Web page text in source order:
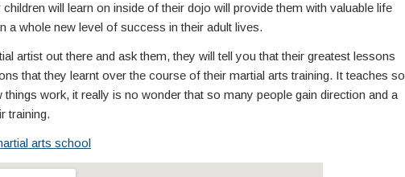
will learn on inside of their dojo will provide them with valuable life
a whole new level of success in their adult lives.
artist out there and ask them, they will tell you that their greatest lessons
that they learnt over the course of their martial arts training. It teaches so
work, it really is no wonder that so many people gain direction and a
training.
arts school